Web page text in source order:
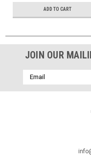
ADD TO CART
JOIN OUR
Email
Address